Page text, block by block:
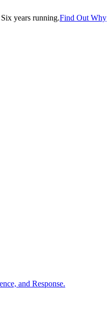
years running.Find Out Why
and Response.